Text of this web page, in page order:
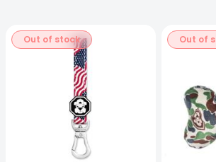
Out of stock Out of